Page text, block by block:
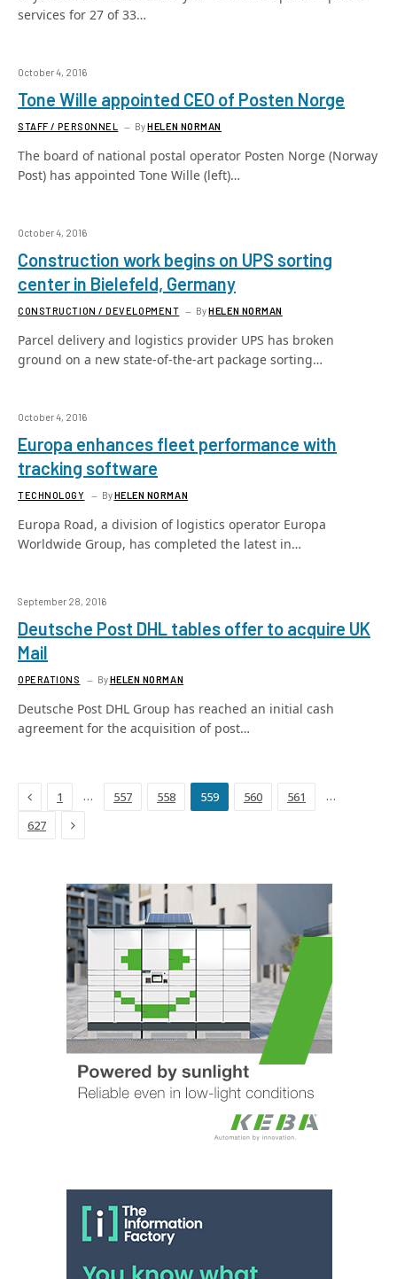
services for 27 of 33…
October 4, 2016
Tone Wille appointed CEO of Posten Norge
STAFF / PERSONNEL ByHELEN NORMAN
The board of national postal operator Posten Norge (Norway
Post) has appointed Tone Wille (left)…
October 4, 2016
Construction work begins on UPS sorting
center in Bielefeld, Germany
CONSTRUCTION / DEVELOPMENT ByHELEN NORMAN
Parcel delivery and logistics provider UPS has broken
ground on a new state-of-the-art package sorting…
October 4, 2016
Europa enhances fleet performance with
tracking software
TECHNOLOGY ByHELEN NORMAN
Europa Road, a division of logistics operator Europa
Worldwide Group, has completed the latest in…
September 28, 2016
Deutsche Post DHL tables offer to acquire UK
Mail
OPERATIONS ByHELEN NORMAN
Deutsche Post DHL Group has reached an initial cash
agreement for the acquisition of post…
Previous
1 … 557 558 559 560 561
…
627
Next